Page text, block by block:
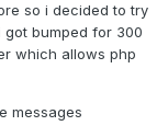
so i decided to try
got bumped for 300
which allows php
messages